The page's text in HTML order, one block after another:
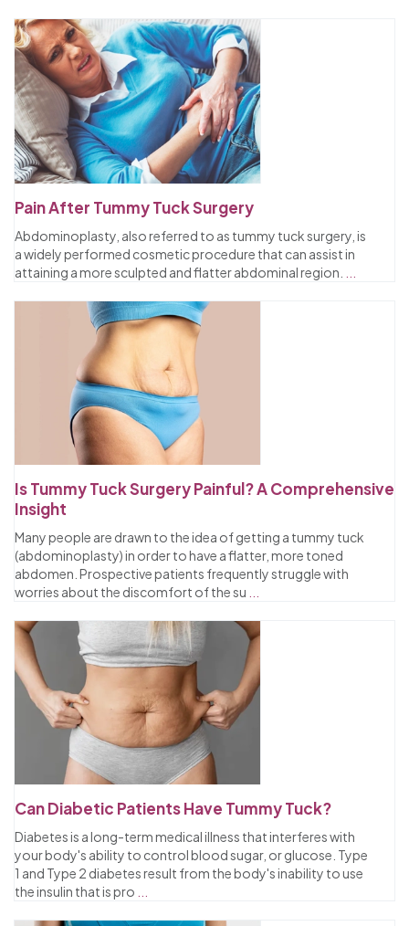
Pain After Tummy Tuck Surgery
Abdominoplasty, also referred to as tummy tuck surgery, is
a widely performed cosmetic procedure that can assist in
attaining a more sculpted and flatter abdominal region.
Is Tummy Tuck Surgery Painful? A Comprehensive
Insight
Many people are drawn to the idea of getting a tummy tuck
(abdominoplasty) in order to have a flatter, more toned
abdomen. Prospective patients frequently struggle with
worries about the discomfort of the su
Can Diabetic Patients Have Tummy Tuck?
Diabetes is a long-term medical illness that interferes with
your body's ability to control blood sugar, or glucose. Type
1 and Type 2 diabetes result from the body's inability to use
the insulin that is pro